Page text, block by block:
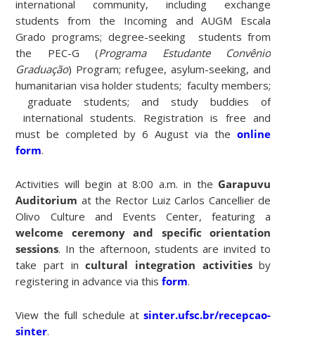
international community, including exchange
students from the Incoming and AUGM Escala
Grado programs; degree-seeking students from
the PEC-G (Programa Estudante Convênio
Graduação) Program; refugee, asylum-seeking, and
humanitarian visa holder students; faculty members;
graduate students; and study buddies of
international students. Registration is free and
must be completed by 6 August via theonline
form.
Activities will begin at 8:00 a.m. in the Garapuvu
Auditorium at the Rector Luiz Carlos Cancellier de
Olivo Culture and Events Center, featuring a
welcome ceremony and specific orientation
sessions. In the afternoon, students are invited to
take part incultural integration activitiesby
registering in advance via thisform.
View the full schedule atsinter.ufsc.br/recepcao-
sinter.